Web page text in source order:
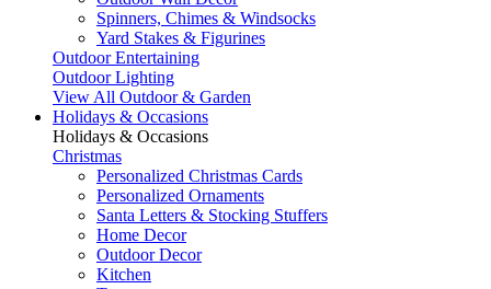
Spinners, Chimes & Windsocks
Yard Stakes & Figurines
Outdoor Entertaining
Outdoor Lighting
View All Outdoor & Garden
Holidays & Occasions
Holidays & Occasions
Christmas
Personalized Christmas Cards
Personalized Ornaments
Santa Letters & Stocking Stuffers
Home Decor
Outdoor Decor
Kitchen